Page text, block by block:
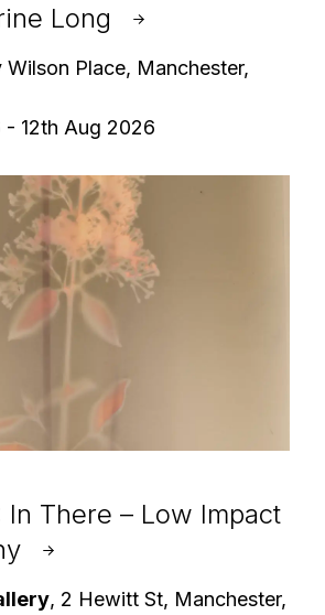
Long
Wilson Place, Manchester,
- 12th Aug 2026
There – Low Impact
, 2 Hewitt St, Manchester,